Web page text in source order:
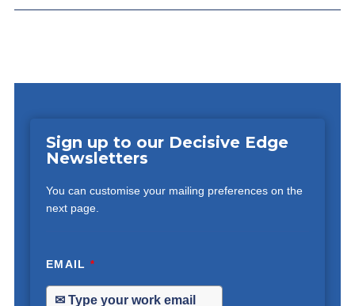
Sign up to our Decisive Edge
Newsletters
You can customise your mailing preferences on the
next page.
EMAIL*